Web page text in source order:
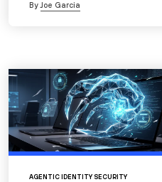
By Joe Garcia
AGENTIC IDENTITY SECURITY